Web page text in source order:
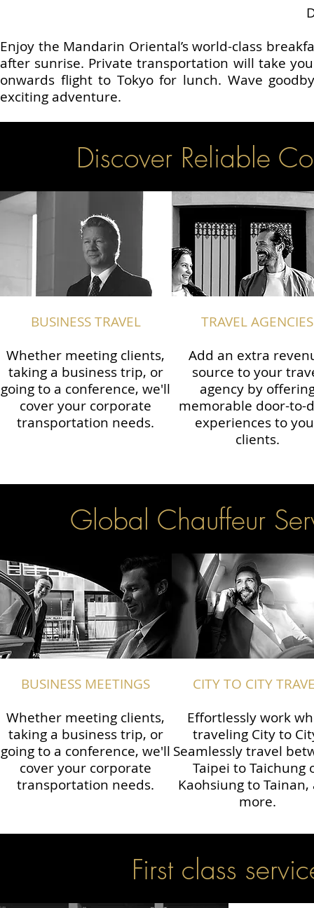
Enjoy the Mandarin Oriental’s world-class
after sunrise. Private transportation will take
onwards flight to Tokyo for lunch. Wave
exciting adventure.
Discover Reliable
BUSINESS TRAVEL
Whether meeting clients,
taking a business trip, or
going to a conference, we'll
cover your corporate
transportation needs.
TRAVEL AGENCIES
Add an extra
source to your
agency by
memorable door-to-
experiences to
clients.
Global Chauffeur
BUSINESS MEETINGS
Whether meeting clients,
taking a business trip, or
going to a conference, we'll
cover your corporate
transportation needs.
CITY TO CITY
Effortlessly work
traveling City to
Seamlessly travel
Taipei to Taichung
Kaohsiung to Tainan,
more.
First class